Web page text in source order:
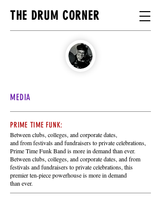
THE DRUM CORNER
MEDIA
PRIME TIME FUNK:
Between clubs, colleges, and corporate dates,
and from festivals and fundraisers to private celebrations,
Prime Time Funk Band is more in demand than ever.
Between clubs, colleges, and corporate dates, and from
festivals and fundraisers to private celebrations, this
premier ten-piece powerhouse is morein demand
than ever.